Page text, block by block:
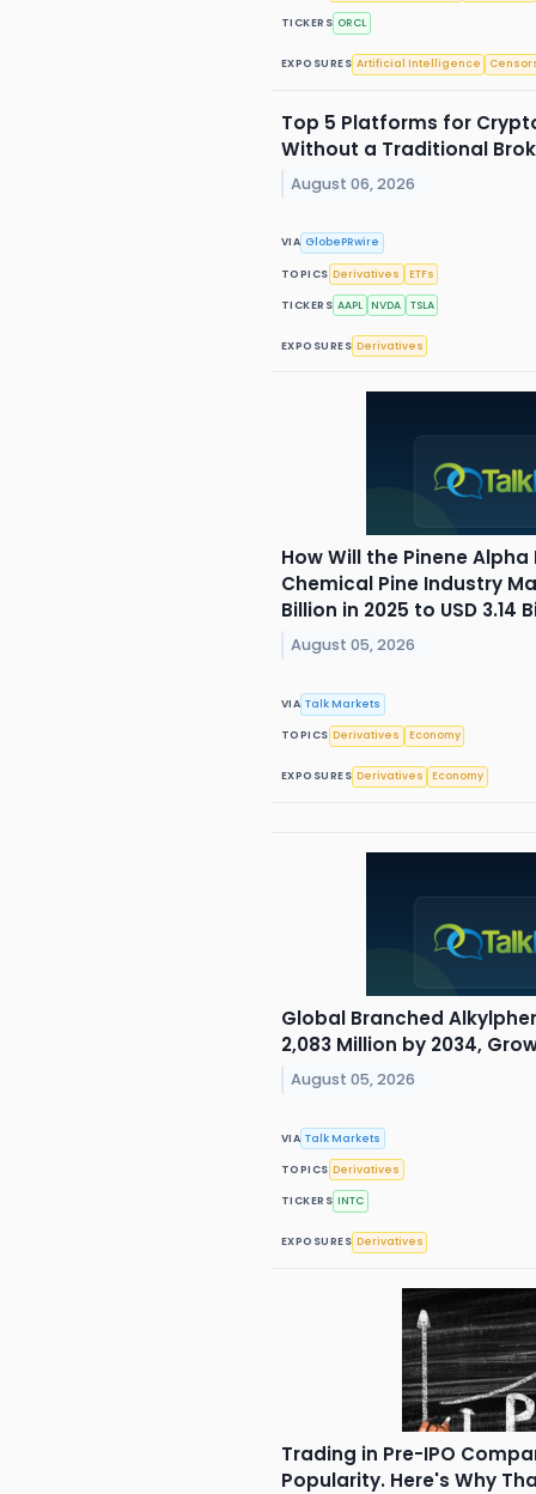
TICKERS ORCL
EXPOSURES Artificial Intelligence
Top 5 Platforms for
Without a Traditional
August 06, 2026
VIA GlobePRwire
TOPICS Derivatives ETFs
TICKERS AAPL NVDA TSLA
EXPOSURES Derivatives
How Will the Pinene
Chemical Pine Industry
Billion in 2025 to USD 3.14
August 05, 2026
VIA Talk Markets
TOPICS Derivatives Economy
EXPOSURES Derivatives Economy
Global Branched
2,083 Million by 2034,
August 05, 2026
VIA Talk Markets
TOPICS Derivatives
TICKERS INTC
EXPOSURES Derivatives
Trading in Pre-IPO
Popularity. Here's Why